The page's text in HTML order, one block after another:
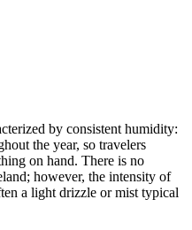
by consistent humidity:
the year, so travelers
on hand. There is no
however, the intensity of
a light drizzle or mist typical